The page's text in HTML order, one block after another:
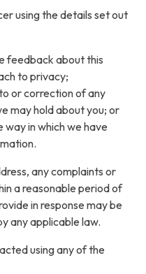
using the details set out
feedback about this
to privacy;
or correction of any
may hold about you; or
in which we have
any complaints or
a reasonable period of
in response may be
any applicable law.
using any of the